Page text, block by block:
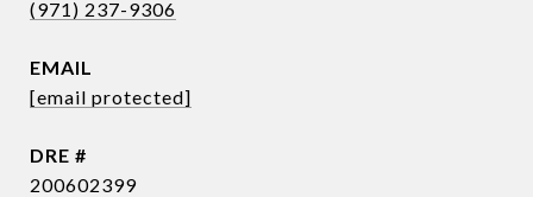
(971) 237-9306
EMAIL
[email protected]
DRE #
200602399